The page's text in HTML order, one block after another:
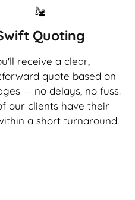
Quoting
receive a clear,
quote based on
— no delays, no fuss.
our clients have their
a short turnaround!